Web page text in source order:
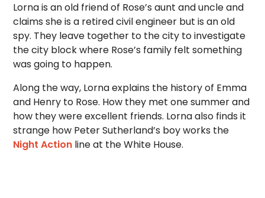
Lorna is an old friend of Rose’s aunt and uncle and
claims she is a retired civil engineer but is an old
spy. They leave together to the city to investigate
the city block where Rose’s family felt something
was going to happen.
Along the way, Lorna explains the history of Emma
and Henry to Rose. How they met one summer and
how they were excellent friends. Lorna also finds it
strange how Peter Sutherland’s boy works the
Night Action line at the White House.